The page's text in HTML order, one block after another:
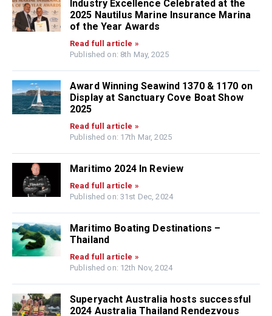
Industry Excellence Celebrated at the
2025 Nautilus Marine Insurance Marina
of the Year Awards
Read full article »
Published on: 8th May, 2025
Award Winning Seawind 1370 & 1170 on
Display at Sanctuary Cove Boat Show
2025
Read full article »
Published on: 17th Mar, 2025
Maritimo 2024 In Review
Read full article »
Published on: 31st Dec, 2024
Maritimo Boating Destinations –
Thailand
Read full article »
Published on: 12th Nov, 2024
Superyacht Australia hosts successful
2024 Australia Thailand Rendezvous